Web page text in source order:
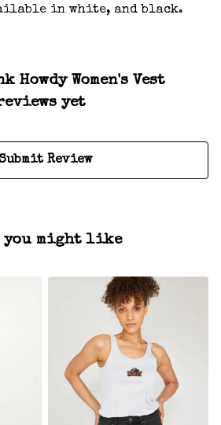
in white, and black.
Howdy Women's Vest
yet
Submit Review
you might like